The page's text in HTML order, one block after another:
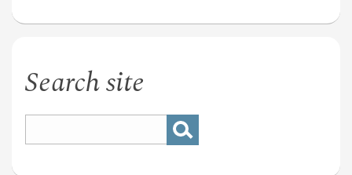
Search site